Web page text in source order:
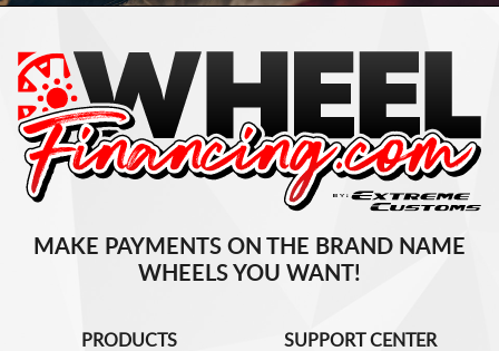
MAKE PAYMENTS ON THE BRAND NAME
WHEELS YOU WANT!
PRODUCTS
SUPPORT CENTER